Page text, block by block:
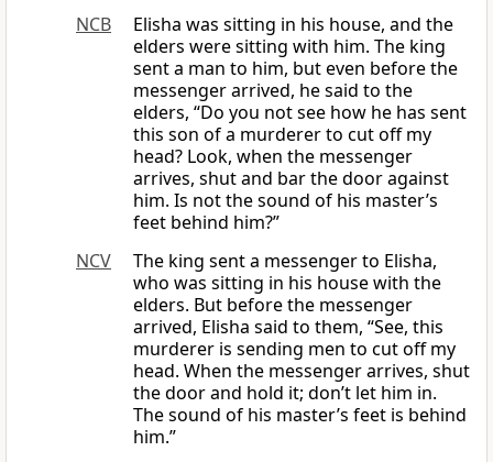
NCB
Elisha was sitting in his house, and the
elders were sitting with him. The king
sent a man to him, but even before the
messenger arrived, he said to the
elders, “Do you not see how he has sent
this son of a murderer to cut off my
head? Look, when the messenger
arrives, shut and bar the door against
him. Is not the sound of his master’s
feet behind him?”
NCV
The king sent a messenger to Elisha,
who was sitting in his house with the
elders. But before the messenger
arrived, Elisha said to them, “See, this
murderer is sending men to cut off my
head. When the messenger arrives, shut
the door and hold it; don’t let him in.
The sound of his master’s feet is behind
him.”